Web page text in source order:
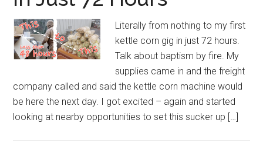
Literally from nothing to my first
kettle corn gig in just 72 hours.
Talk about baptism by fire. My
supplies came in and the freight
company called and said the kettle corn machine would
be here the next day. I got excited – again and started
looking at nearby opportunities to set this sucker up […]